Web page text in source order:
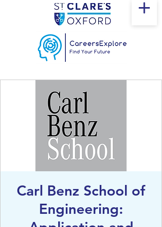
Carl Benz School of
Engineering: